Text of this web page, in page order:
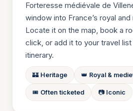
Forteresse médiévale de
window into France’s royal
Locate it on the map, book a
click, or add it to your travel
itinerary.
🏰 Heritage 👑 Royal &
🎟️ Often ticketed 📷 Iconic